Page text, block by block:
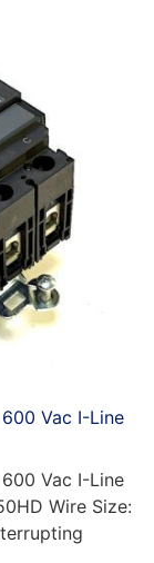
Vac I-Line
Vac I-Line
Wire Size: